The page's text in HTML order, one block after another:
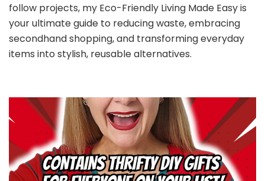
follow projects, my Eco-Friendly Living Made Easy is
your ultimate guide to reducing waste, embracing
secondhand shopping, and transforming everyday
items into stylish, reusable alternatives.